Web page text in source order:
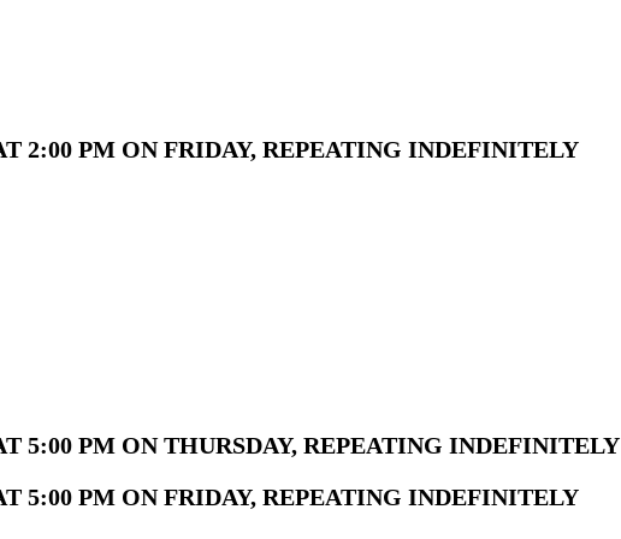
2:00 PM ON FRIDAY, REPEATING INDEFINITELY
5:00 PM ON THURSDAY, REPEATING INDEFINITELY
5:00 PM ON FRIDAY, REPEATING INDEFINITELY